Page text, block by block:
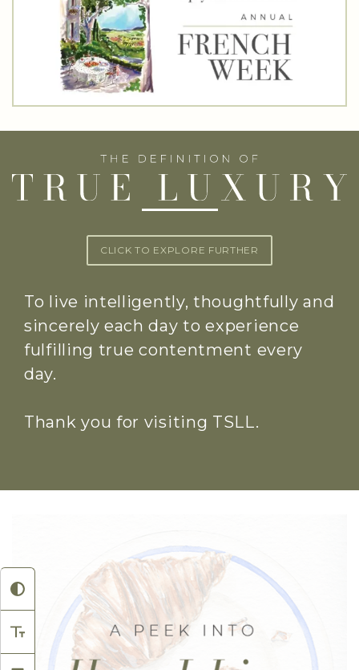
CLICK TO EXPLORE FURTHER
To live intelligently, thoughtfully and
sincerely each day to experience
fulfilling true contentment every
day.
Thank you for visiting TSLL.